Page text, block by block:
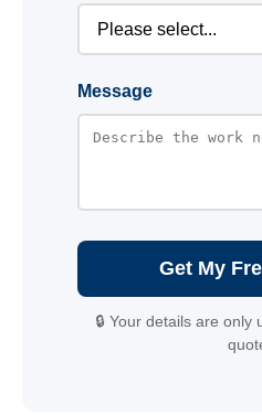
Message
Get My
🔒 Your details are